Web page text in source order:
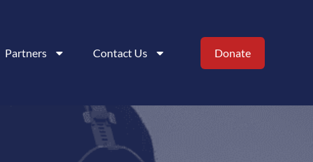
Partners Contact Us Donate